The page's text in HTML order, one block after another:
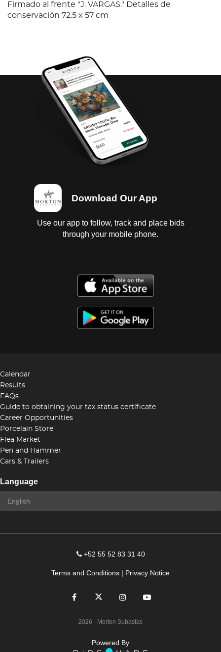
Firmado al frente "J. VARGAS." Detalles de
conservación 72.5 x 57 cm
Download Our App
Use our app to follow, track and place bids
through your mobile phone.
Calendar
Results
FAQs
Guide to obtaining your tax status certificate
Career Opportunities
Porcelain Store
Flea Market
Pen and Hammer
Cars & Trailers
Language
+52 55 52 83 31 40
Terms and Conditions | Privacy Notice
2026 - Morton Subastas
Powered By